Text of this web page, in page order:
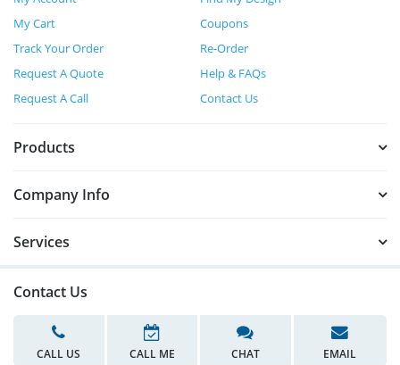
My Cart
Coupons
Track Your Order
Re-Order
Request A Quote
Help & FAQs
Request A Call
Contact Us
Products
Company Info
Services
Contact Us
CALL US CALL ME CHAT EMAIL